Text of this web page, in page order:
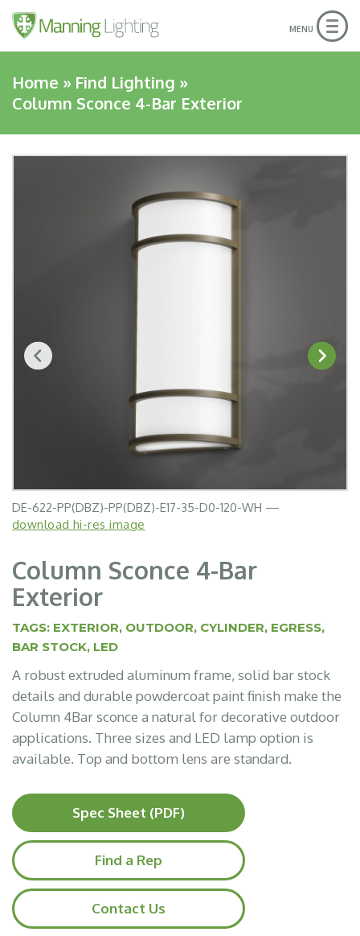
MENU
Home » Find Lighting »
Column Sconce 4-Bar Exterior
DE-622-PP(DBZ)-PP(DBZ)-E17-35-D0-120-WH —
download hi-res image
DE-622-PP(WHT)-PP(WHT)-E17-35-D0-120-WH —
download hi-res image
Column Sconce 4-Bar
Exterior
TAGS: EXTERIOR, OUTDOOR, CYLINDER, EGRESS,
BAR STOCK, LED
A robust extruded aluminum frame, solid bar stock
details and durable powdercoat paint finish make the
Column 4Bar sconce a natural for decorative outdoor
applications. Three sizes and LED lamp option is
available. Top and bottom lens are standard.
Spec Sheet (PDF)
Find a Rep
Contact Us